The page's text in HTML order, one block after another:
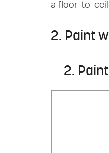
a floor-to-
2. Paint
2.